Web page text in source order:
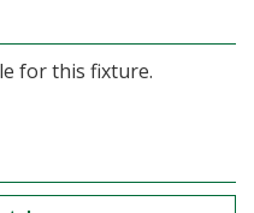
for this fixture.